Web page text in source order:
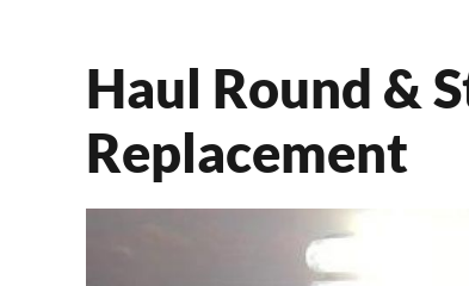
Haul Round &
Replacement